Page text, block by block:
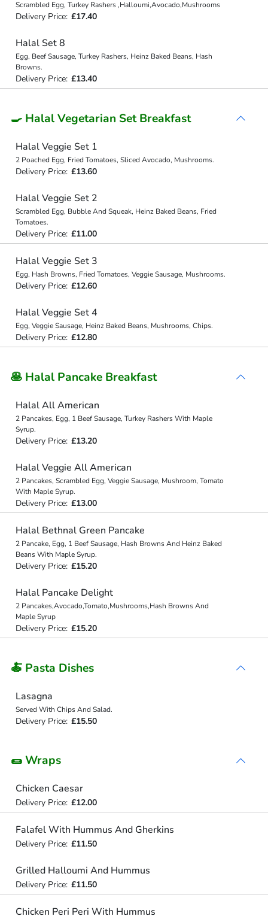
Scrambled Egg, Turkey Rashers ,Halloumi,Avocado,Mushrooms
Delivery Price: £17.40
Halal Set 8
Egg, Beef Sausage, Turkey Rashers, Heinz Baked Beans, Hash
Browns.
Delivery Price: £13.40
🍳 Halal Vegetarian Set Breakfast
Halal Veggie Set 1
2 Poached Egg, Fried Tomatoes, Sliced Avocado, Mushrooms.
Delivery Price: £13.60
Halal Veggie Set 2
Scrambled Egg, Bubble And Squeak, Heinz Baked Beans, Fried
Tomatoes.
Delivery Price: £11.00
Halal Veggie Set 3
Egg, Hash Browns, Fried Tomatoes, Veggie Sausage, Mushrooms.
Delivery Price: £12.60
Halal Veggie Set 4
Egg, Veggie Sausage, Heinz Baked Beans, Mushrooms, Chips.
Delivery Price: £12.80
🥞 Halal Pancake Breakfast
Halal All American
2 Pancakes, Egg, 1 Beef Sausage, Turkey Rashers With Maple
Syrup.
Delivery Price: £13.20
Halal Veggie All American
2 Pancakes, Scrambled Egg, Veggie Sausage, Mushroom, Tomato
With Maple Syrup.
Delivery Price: £13.00
Halal Bethnal Green Pancake
2 Pancake, Egg, 1 Beef Sausage, Hash Browns And Heinz Baked
Beans With Maple Syrup.
Delivery Price: £15.20
Halal Pancake Delight
2 Pancakes,Avocado,Tomato,Mushrooms,Hash Browns And
Maple Syrup
Delivery Price: £15.20
🍝 Pasta Dishes
Lasagna
Served With Chips And Salad.
Delivery Price: £15.50
🌯 Wraps
Chicken Caesar
Delivery Price: £12.00
Falafel With Hummus And Gherkins
Delivery Price: £11.50
Grilled Halloumi And Hummus
Delivery Price: £11.50
Chicken Peri Peri With Hummus